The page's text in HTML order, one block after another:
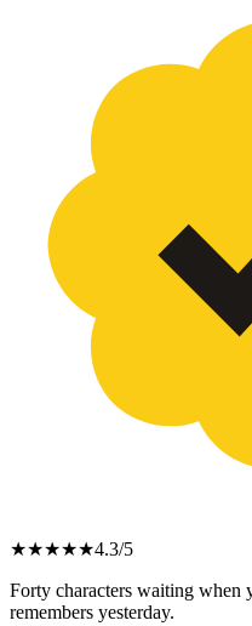
★★★★★4.3/5
Forty characters waiting when
remembers yesterday.